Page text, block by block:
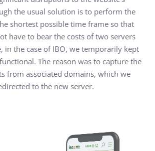
the usual solution is to perform the
shortest possible time frame so that
have to bear the costs of two servers
in the case of IBO, we temporarily kept
The reason was to capture the
from associated domains, which we
to the new server.